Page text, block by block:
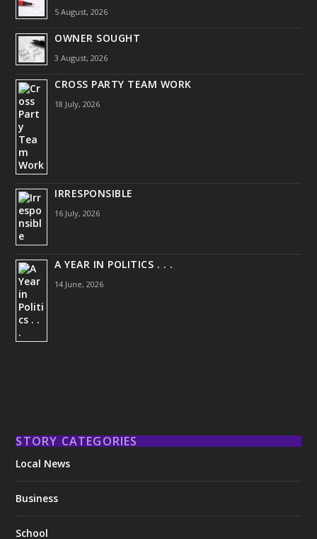
5 August, 2026
OWNER SOUGHT
3 August, 2026
CROSS PARTY TEAM WORK
18 July, 2026
IRRESPONSIBLE
16 July, 2026
A YEAR IN POLITICS . . .
14 June, 2026
STORY CATEGORIES
Local News
Business
School